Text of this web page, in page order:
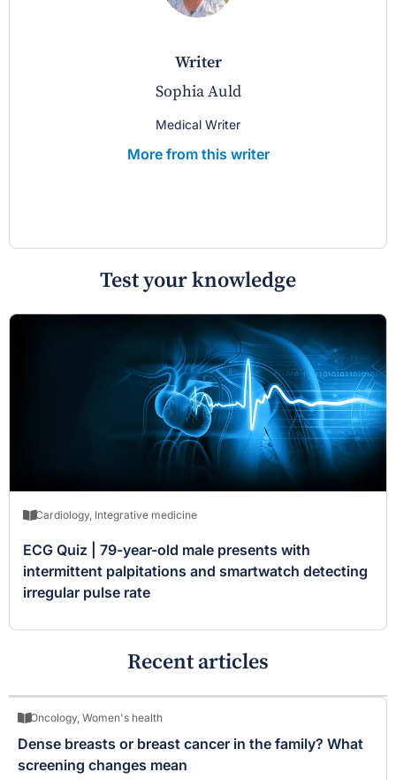
writer
Sophia Auld
Medical Writer
More from this writer
Test your knowledge
Cardiology, Integrative medicine
ECG Quiz | 79-year-old male presents with
intermittent palpitations and smartwatch detecting
irregular pulse rate
Recent articles
Oncology, Women's health
Dense breasts or breast cancer in the family? What
screening changes mean